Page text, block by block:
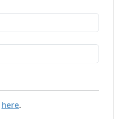
here.